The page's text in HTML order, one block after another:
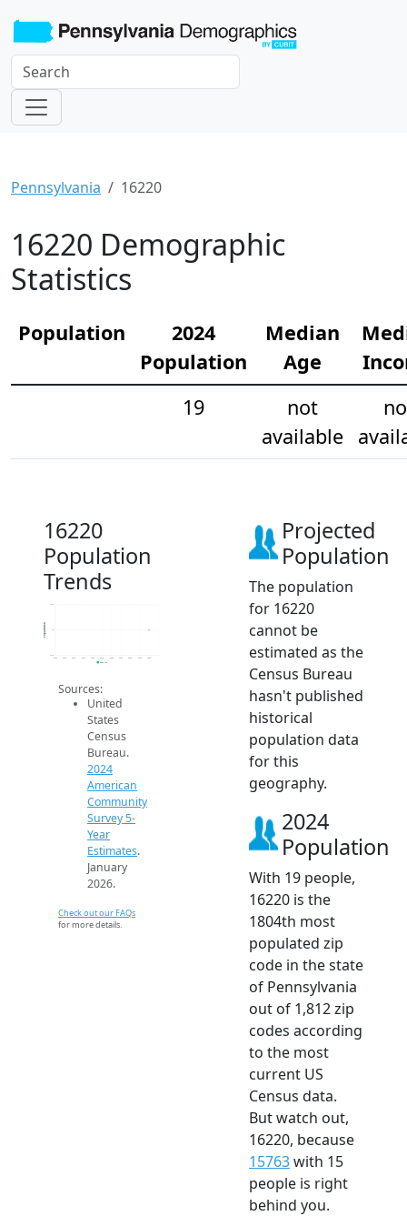
Pennsylvania 16220
16220 Demographic
Statistics
Population
2024
Population
Median
Age
19
not
available
16220
Population
Trends
18.8
19
19.2
Population
2024 ACS
Sources:
United
States
Census
Bureau.
2024
American
Community
Survey 5-
Year
Estimates.
January
2026.
Check out our FAQs
for more details.
Projected
Population
The population
for 16220
cannot be
estimated as the
Census Bureau
hasn't published
historical
population data
for this
geography.
2024
Population
With 19 people,
16220 is the
1804th most
populated zip
code in the state
of Pennsylvania
out of 1,812 zip
codes according
to the most
current US
Census data.
But watch out,
16220, because
15763with 15
people is right
behind you.